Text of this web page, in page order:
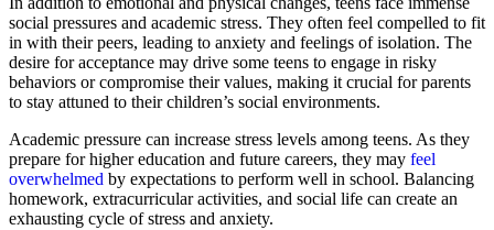
social pressures and academic stress. They often feel compelled to fit
in with their peers, leading to anxiety and feelings of isolation. The
desire for acceptance may drive some teens to engage in risky
behaviors or compromise their values, making it crucial for parents
to stay attuned to their children’s social environments.
Academic pressure can increase stress levels among teens. As they
prepare for higher education and future careers, they may feel
overwhelmed by expectations to perform well in school. Balancing
homework, extracurricular activities, and social life can create an
exhausting cycle of stress and anxiety.